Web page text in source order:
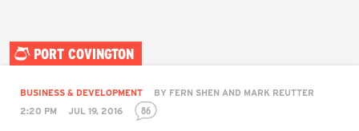
PORT COVINGTON
BUSINESS & DEVELOPMENT BY FERN SHEN AND MARK REUTTER
2:20 PM
JUL 19, 2016 86